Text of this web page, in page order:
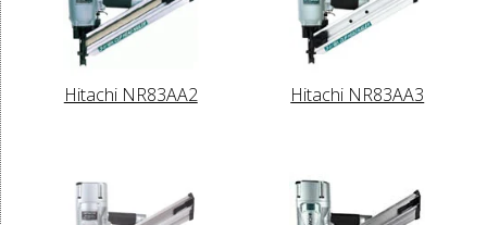
Hitachi NR83AA2 Hitachi NR83AA3